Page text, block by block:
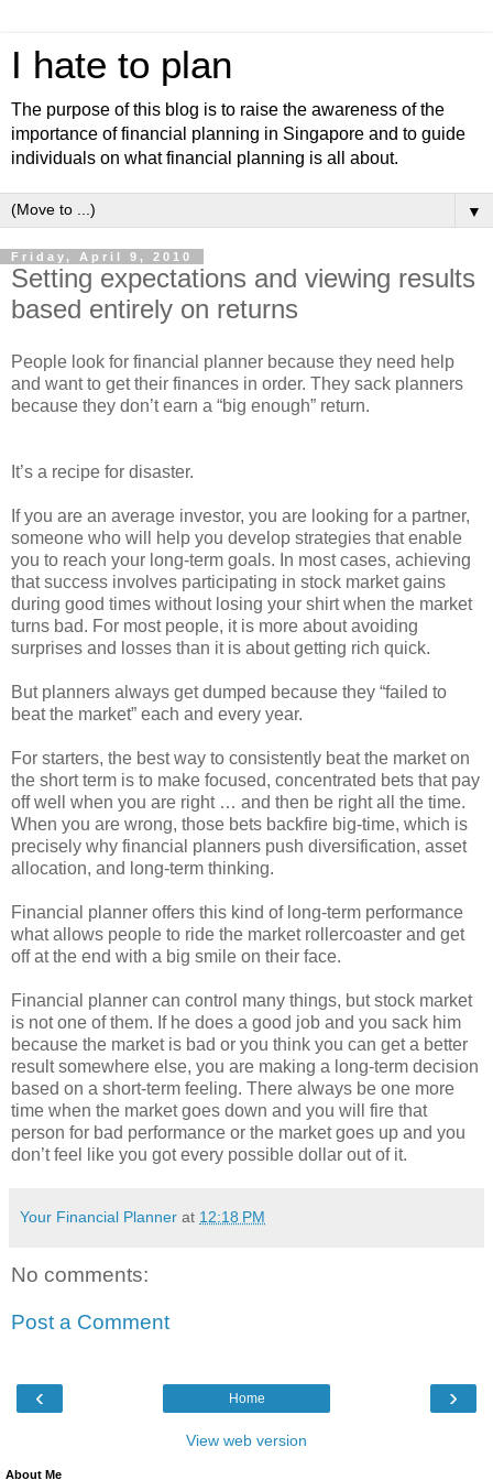
I hate to plan
The purpose of this blog is to raise the awareness of the
importance of financial planning in Singapore and to guide
individuals on what financial planning is all about.
▼
Friday, April 9, 2010
Setting expectations and viewing results
based entirely on returns
People look for financial planner because they need help
and want to get their finances in order. They sack planners
because they don’t earn a “big enough” return.
It’s a recipe for disaster.
If you are an average investor, you are looking for a partner,
someone who will help you develop strategies that enable
you to reach your long-term goals. In most cases, achieving
that success involves participating in stock market gains
during good times without losing your shirt when the market
turns bad. For most people, it is more about avoiding
surprises and losses than it is about getting rich quick.
But planners always get dumped because they “failed to
beat the market” each and every year.
For starters, the best way to consistently beat the market on
the short term is to make focused, concentrated bets that pay
off well when you are right … and then be right all the time.
When you are wrong, those bets backfire big-time, which is
precisely why financial planners push diversification, asset
allocation, and long-term thinking.
Financial planner offers this kind of long-term performance
what allows people to ride the market rollercoaster and get
off at the end with a big smile on their face.
Financial planner can control many things, but stock market
is not one of them. If he does a good job and you sack him
because the market is bad or you think you can get a better
result somewhere else, you are making a long-term decision
based on a short-term feeling. There always be one more
time when the market goes down and you will fire that
person for bad performance or the market goes up and you
don’t feel like you got every possible dollar out of it.
Your Financial Planner at 12:18 PM
No comments:
Post a Comment
‹ ›
Home
View web version
About Me